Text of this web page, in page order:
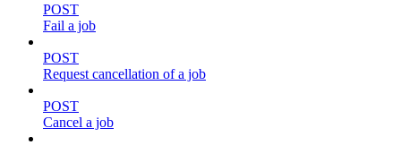
POST
Fail a job
POST
Request cancellation of a job
POST
Cancel a job